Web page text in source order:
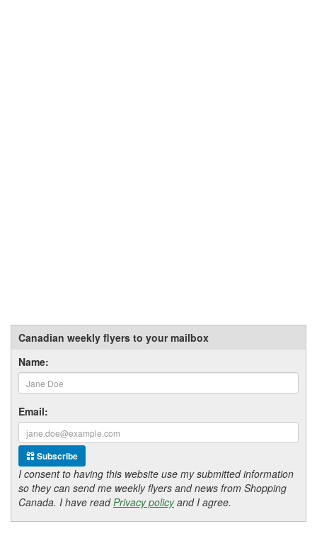
Canadian weekly flyers to your mailbox
Name:
Email:
Subscribe
I consent to having this website use my submitted information
so they can send me weekly flyers and news from Shopping
Canada. I have readPrivacy policyand I agree.